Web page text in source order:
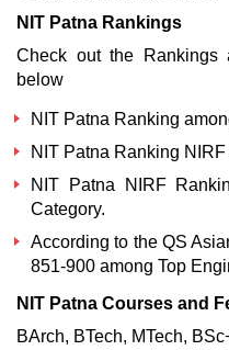
NIT Patna Rankings
Check out the Rankings
below
NIT Patna Ranking
NIT Patna Ranking NIRF
NIT Patna NIRF
Category.
According to the QS
851-900 among Top
NIT Patna Courses and
BArch, BTech, MTech,